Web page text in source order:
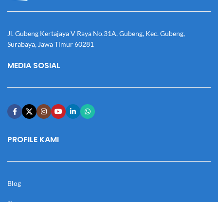
Jl. Gubeng Kertajaya V Raya No.31A, Gubeng, Kec. Gubeng,
Surabaya, Jawa Timur 60281
MEDIA SOSIAL
PROFILE KAMI
Blog